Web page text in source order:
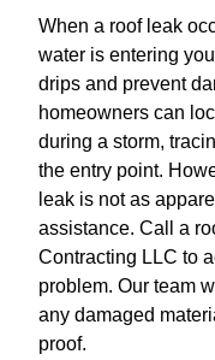
When a roof leak
water is entering
drips and prevent
homeowners can
during a storm,
the entry point.
leak is not as
assistance. Call a
Contracting LLC to
problem. Our team
any damaged
proof.